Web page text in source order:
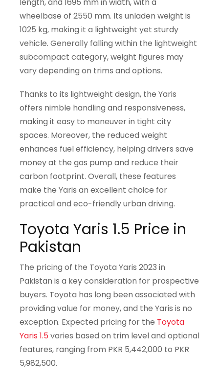
wheelbase of 2550 mm. Its unladen weight is
1025 kg, making it a lightweight yet sturdy
vehicle. Generally falling within the lightweight
subcompact category, weight figures may
vary depending on trims and options.
Thanks to its lightweight design, the Yaris
offers nimble handling and responsiveness,
making it easy to maneuver in tight city
spaces. Moreover, the reduced weight
enhances fuel efficiency, helping drivers save
money at the gas pump and reduce their
carbon footprint. Overall, these features
make the Yaris an excellent choice for
practical and eco-friendly urban driving.
Toyota Yaris 1.5 Price in
Pakistan
The pricing of the Toyota Yaris 2023 in
Pakistan is a key consideration for prospective
buyers. Toyota has long been associated with
providing value for money, and the Yaris is no
exception. Expected pricing for the Toyota
Yaris 1.5varies based on trim level and optional
features, ranging from PKR 5,442,000 to PKR
5,982,500.